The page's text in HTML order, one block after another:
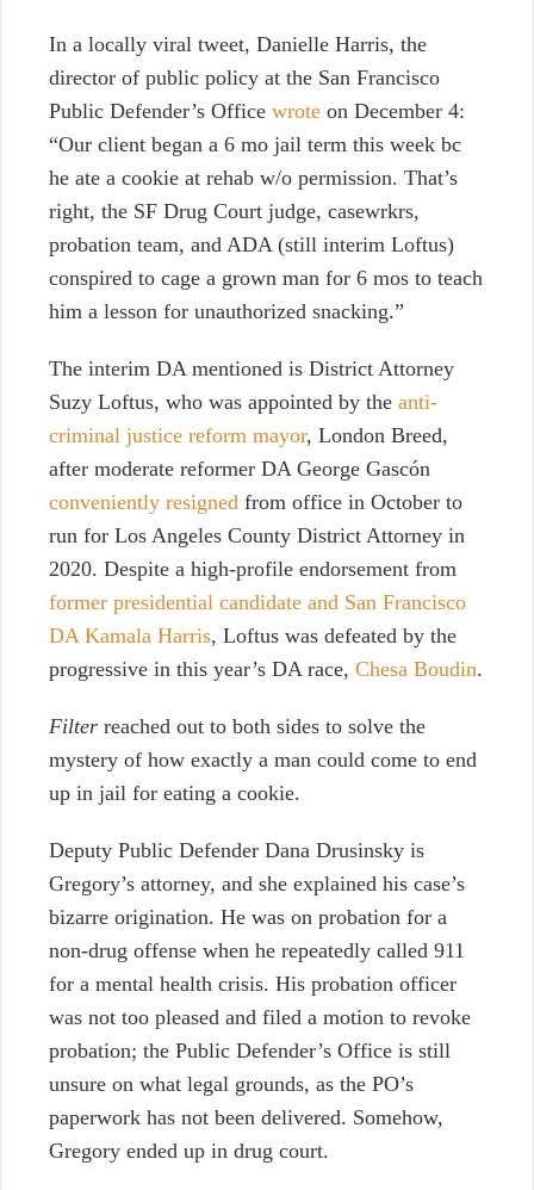
In a locally viral tweet, Danielle Harris, the
director of public policy at the San Francisco
Public Defender’s Office wrote on December 4:
“Our client began a 6 mo jail term this week bc
he ate a cookie at rehab w/o permission. That’s
right, the SF Drug Court judge, casewrkrs,
probation team, and ADA (still interim Loftus)
conspired to cage a grown man for 6 mos to teach
him a lesson for unauthorized snacking.”
The interim DA mentioned is District Attorney
Suzy Loftus, who was appointed by the anti-
criminal justice reform mayor, London Breed,
after moderate reformer DA George Gascón
conveniently resigned from office in October to
run for Los Angeles County District Attorney in
2020. Despite a high-profile endorsement from
former presidential candidate and San Francisco
DA Kamala Harris, Loftus was defeated by the
progressive in this year’s DA race, Chesa Boudin.
Filter reached out to both sides to solve the
mystery of how exactly a man could come to end
up in jail for eating a cookie.
Deputy Public Defender Dana Drusinsky is
Gregory’s attorney, and she explained his case’s
bizarre origination. He was on probation for a
non-drug offense when he repeatedly called 911
for a mental health crisis. His probation officer
was not too pleased and filed a motion to revoke
probation; the Public Defender’s Office is still
unsure on what legal grounds, as the PO’s
paperwork has not been delivered. Somehow,
Gregory ended up in drug court.